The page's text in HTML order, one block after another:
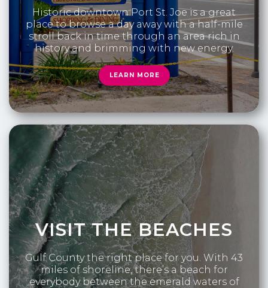
Historic downtown Port St. Joe is a great
place to browse a day away with a half-mile
stroll back in time through an area rich in
history and brimming with new energy.
LEARN MORE
VISIT THE BEACHES
Gulf County the right place for you. With 43
miles of shoreline, there’s a beach for
everybody between the emerald waters of